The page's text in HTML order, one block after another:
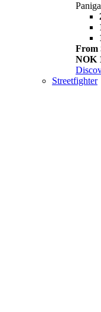
From
NOK
Streetfighter